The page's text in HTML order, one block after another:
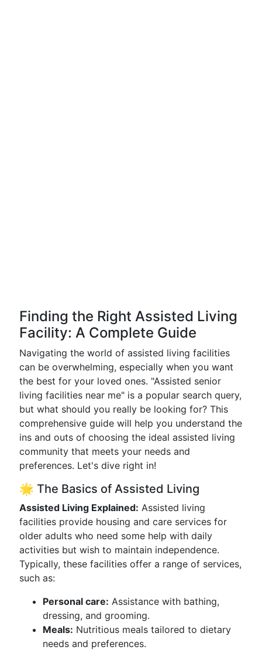
Finding the Right Assisted Living
Facility: A Complete Guide
Navigating the world of assisted living facilities
can be overwhelming, especially when you want
the best for your loved ones. "Assisted senior
living facilities near me" is a popular search query,
but what should you really be looking for? This
comprehensive guide will help you understand the
ins and outs of choosing the ideal assisted living
community that meets your needs and
preferences. Let's dive right in!
🌟 The Basics of Assisted Living
Assisted Living Explained: Assisted living
facilities provide housing and care services for
older adults who need some help with daily
activities but wish to maintain independence.
Typically, these facilities offer a range of services,
such as:
Personal care: Assistance with bathing,
dressing, and grooming.
Meals: Nutritious meals tailored to dietary
needs and preferences.